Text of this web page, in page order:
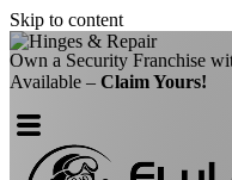
Skip to content
Own a Security Franchise
Available – Claim Yours!